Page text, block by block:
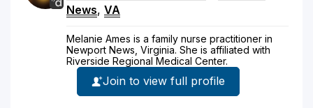
News, VA
Melanie Ames is a family nurse practitioner in
Newport News, Virginia. She is affiliated with
Riverside Regional Medical Center.
Join to view full profile